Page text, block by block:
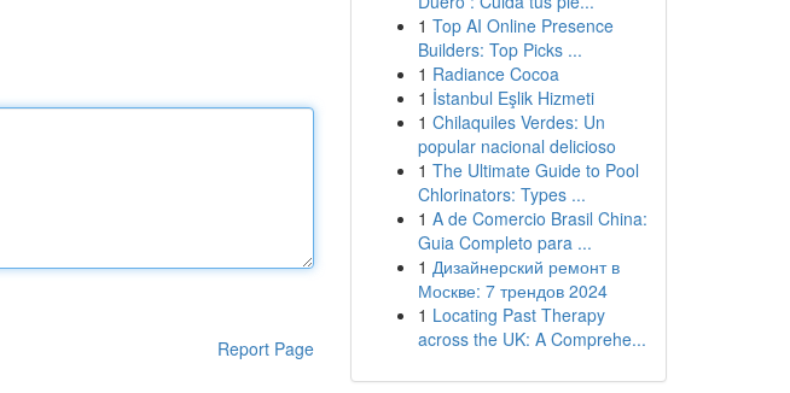
Report Page
1 Top AI Online Presence
Builders: Top Picks ...
1 Radiance Cocoa
1 İstanbul Eşlik Hizmeti
1 Chilaquiles Verdes: Un
popular nacional delicioso
1 The Ultimate Guide to Pool
Chlorinators: Types ...
1 A de Comercio Brasil China:
Guia Completo para ...
1 Дизайнерский ремонт в
Москве: 7 трендов 2024
1 Locating Past Therapy
across the UK: A Comprehe...